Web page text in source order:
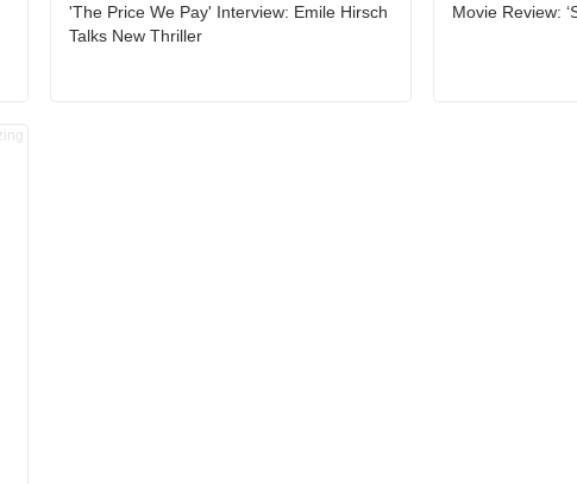
'The Price We Pay' Interview: Emile Hirsch
Talks New Thriller
Movie Review: